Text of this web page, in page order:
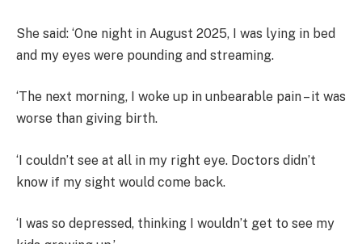
She said: ‘One night in August 2025, I was lying in bed
and my eyes were pounding and streaming.
‘The next morning, I woke up in unbearable pain – it was
worse than giving birth.
‘I couldn’t see at all in my right eye. Doctors didn’t
know if my sight would come back.
‘I was so depressed, thinking I wouldn’t get to see my